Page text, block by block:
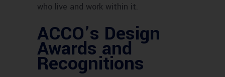
who live and work within it.
ACCO’s Design
Awards and
Recognitions